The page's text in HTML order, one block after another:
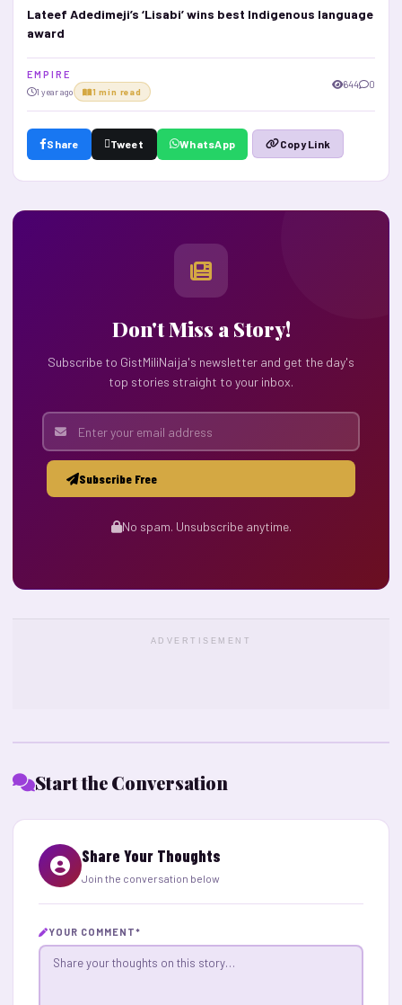
Lateef Adedimeji’s ‘Lisabi’ wins best Indigenous language
award
E M P I R E
1 year ago 1 min read
644 0
Share Tweet WhatsApp Copy Link
Don't Miss a Story!
Subscribe to GistMiliNaija's newsletter and get the day's
top stories straight to your inbox.
Subscribe Free
No spam. Unsubscribe anytime.
ADVERTISEMENT
Start the Conversation
Share Your Thoughts
Join the conversation below
YOUR COMMENT*